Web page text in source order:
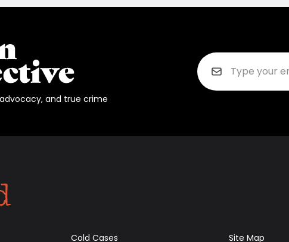
and true crime
Cold Cases Site Map